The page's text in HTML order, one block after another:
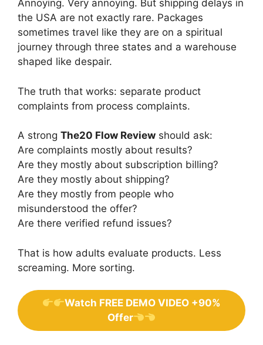
Annoying. Very annoying. But shipping delays in
the USA are not exactly rare. Packages
sometimes travel like they are on a spiritual
journey through three states and a warehouse
shaped like despair.
The truth that works: separate product
complaints from process complaints.
A strong The20 Flow Review should ask:
Are complaints mostly about results?
Are they mostly about subscription billing?
Are they mostly about shipping?
Are they mostly from people who
misunderstood the offer?
Are there verified refund issues?
That is how adults evaluate products. Less
screaming. More sorting.
Watch FREE DEMO VIDEO +90%
Offer